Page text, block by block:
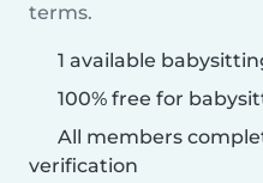
terms.
1 available
100% free for
All members
verification